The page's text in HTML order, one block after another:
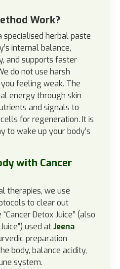
Work?
herbal paste
internal balance,
and supports faster
do not use harsh
feeling weak. The
energy through skin
and signals to
for regeneration. It is
to wake up your body’s
with Cancer
therapies, we use
to clear out
Detox Juice” (also
used atJeena
preparation
body, balance acidity,
system.